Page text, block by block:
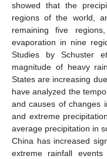
showed that the
regions of the world,
remaining five
evaporation in nine
Studies by Schuster
magnitude of heavy
States are increasing
have analyzed the
and causes of changes
and extreme
average precipitation in
China has increased
extreme rainfall